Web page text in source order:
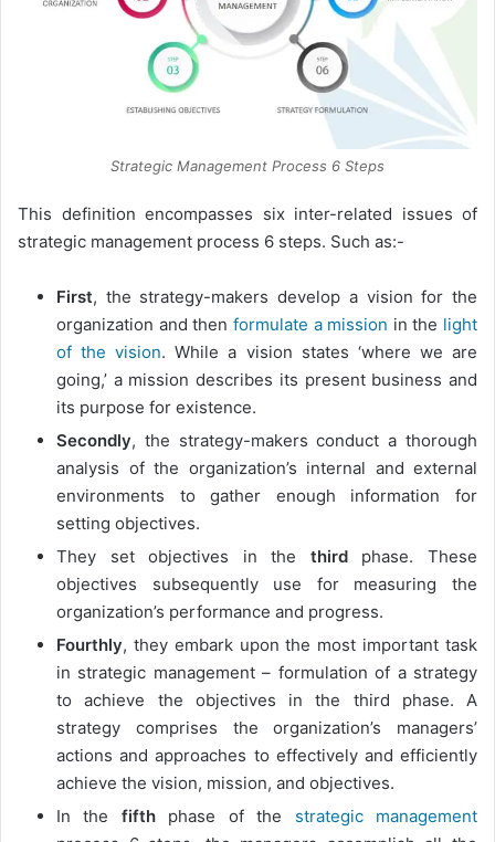
Strategic Management Process 6 Steps
This definition encompasses six inter-related issues of
strategic management process 6 steps. Such as:-
First, the strategy-makers develop a vision for the
organization and then formulate a mission in the light
of the vision. While a vision states ‘where we are
going,’ a mission describes its present business and
its purpose for existence.
Secondly, the strategy-makers conduct a thorough
analysis of the organization’s internal and external
environments to gather enough information for
setting objectives.
They set objectives in the thirdphase. These
objectives subsequently use for measuring the
organization’s performance and progress.
Fourthly, they embark upon the most important task
in strategic management – formulation of a strategy
to achieve the objectives in the third phase. A
strategy comprises the organization’s managers’
actions and approaches to effectively and efficiently
achieve the vision, mission, and objectives.
In the fifthphase of the strategic management